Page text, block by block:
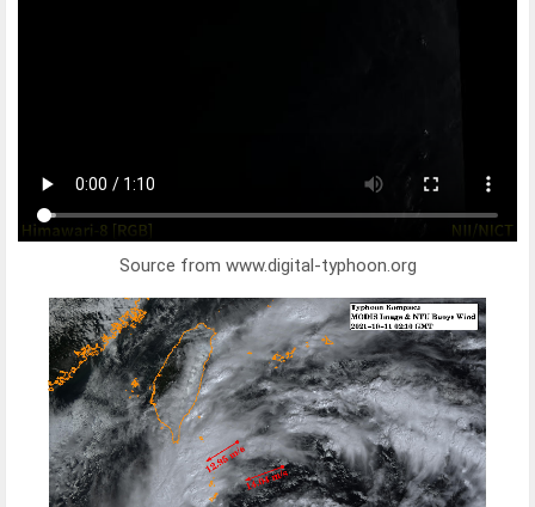
Source from www.digital-typhoon.org